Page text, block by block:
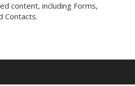
content, including Forms,
Contacts.